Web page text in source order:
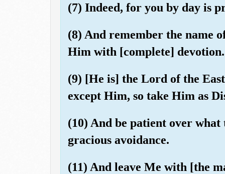
(7) Indeed, for you by day is
(8) And remember the name
Him with [complete] devotion.
(9) [He is] the Lord of the
except Him, so take Him as
(10) And be patient over
gracious avoidance.
(11) And leave Me with [the